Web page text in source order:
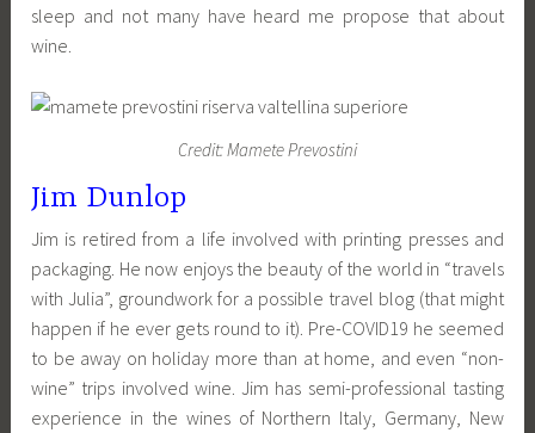
sleep and not many have heard me propose that about
wine.
Credit: Mamete Prevostini
Jim Dunlop
Jim is retired from a life involved with printing presses and
packaging. He now enjoys the beauty of the world in “travels
with Julia”, groundwork for a possible travel blog (that might
happen if he ever gets round to it). Pre-COVID19 he seemed
to be away on holiday more than at home, and even “non-
wine” trips involved wine. Jim has semi-professional tasting
experience in the wines of Northern Italy, Germany, New